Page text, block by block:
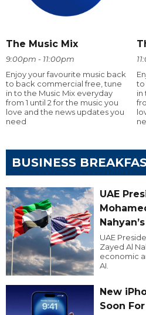
The Music Mix
9:00pm - 11:00pm
Enjoy your favourite music back
to back commercial free, tune
in to the Music Mix everyday
from 1 until 2 for the music you
love and the news updates you
need
to
in
BUSINESS
UAE
UAE
Zayed Al
economic
AI.
New
Soon